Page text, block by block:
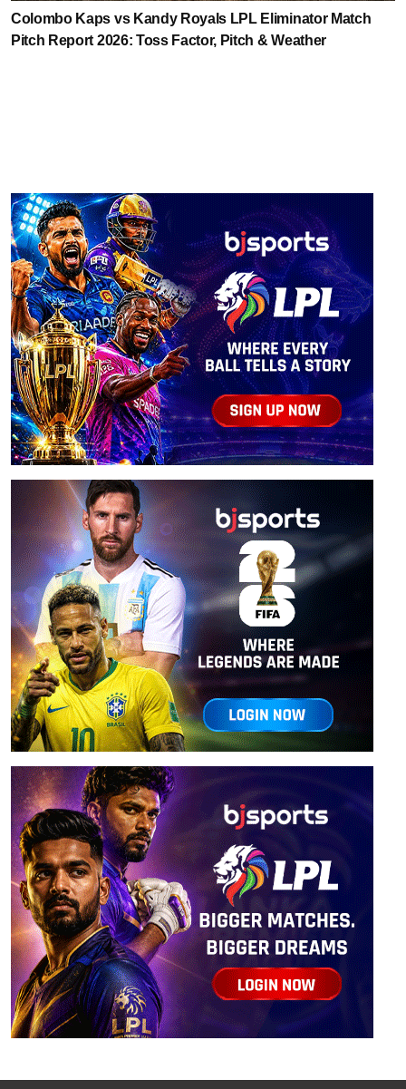
Colombo Kaps vs Kandy Royals LPL Eliminator Match
Pitch Report 2026: Toss Factor, Pitch & Weather